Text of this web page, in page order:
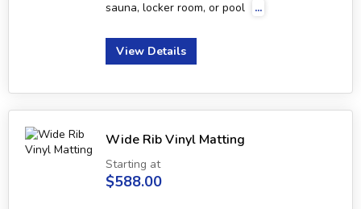
sauna, locker room, or pool ...
View Details
Wide Rib Vinyl Matting
Starting at
$588.00